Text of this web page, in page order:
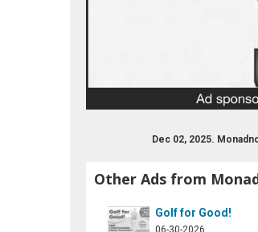
Dec 02, 2025.
Other Ads from
Golf for Good!
06-30-2026